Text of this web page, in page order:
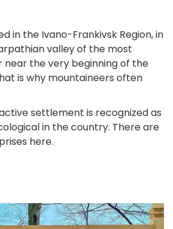
in the Ivano-Frankivsk Region, in
valley of the most
near the very beginning of the
is why mountaineers often
settlement is recognized as
in the country. There are
here.